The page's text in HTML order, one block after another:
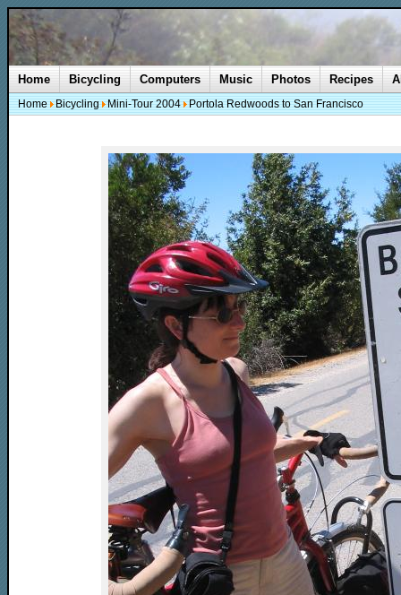
Home Bicycling Computers Music Photos Recipes
Home Bicycling Mini-Tour 2004 Portola Redwoods to San Francisco